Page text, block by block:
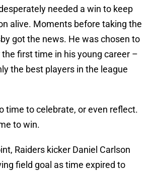
needed a win to keep
alive. Moments before taking the
got the news. He was chosen to
first time in his young career –
the best players in the league
time to celebrate, or even reflect.
to win.
Raiders kicker Daniel Carlson
field goal as time expired to